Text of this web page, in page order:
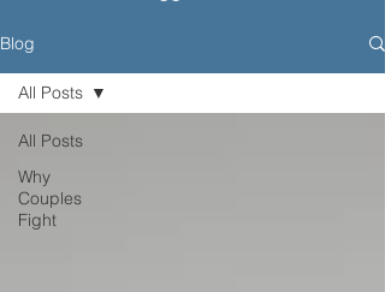
Blog
All Posts
Why
Couples
Fight
All Posts